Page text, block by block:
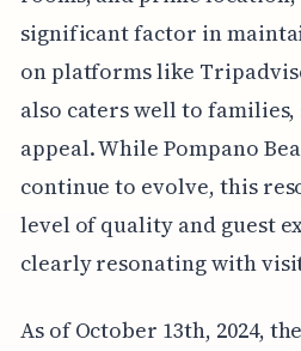
significant factor in
on platforms like
also caters well to
appeal. While Pompano
continue to evolve, this
level of quality and guest
clearly resonating with
As of October 13th, 2024,